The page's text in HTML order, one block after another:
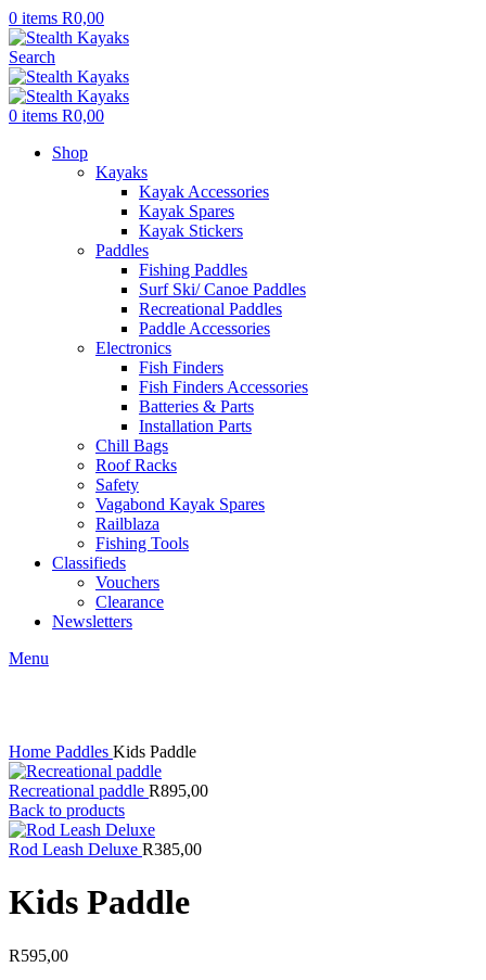
0 items R0,00
Search
0 items R0,00
Shop
Kayaks
Kayak Accessories
Kayak Spares
Kayak Stickers
Paddles
Fishing Paddles
Surf Ski/ Canoe Paddles
Recreational Paddles
Paddle Accessories
Electronics
Fish Finders
Fish Finders Accessories
Batteries & Parts
Installation Parts
Chill Bags
Roof Racks
Safety
Vagabond Kayak Spares
Railblaza
Fishing Tools
Classifieds
Vouchers
Clearance
Newsletters
Menu
Home Paddles Kids Paddle
Recreational paddle R895,00
Back to products
Rod Leash Deluxe R385,00
Kids Paddle
R595,00